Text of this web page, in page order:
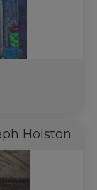
Holston